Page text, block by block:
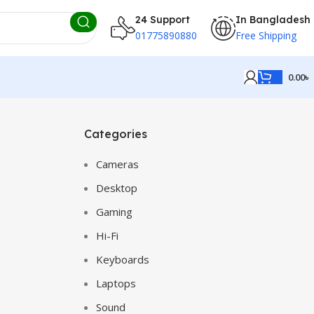
24 Support
01775890880
In Bangladesh
Free Shipping
0.00৳
Categories
Cameras
Desktop
Gaming
Hi-Fi
Keyboards
Laptops
Sound